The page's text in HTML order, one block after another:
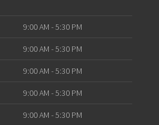
9:00 AM - 5:30 PM
9:00 AM - 5:30 PM
9:00 AM - 5:30 PM
9:00 AM - 5:30 PM
9:00 AM - 5:30 PM